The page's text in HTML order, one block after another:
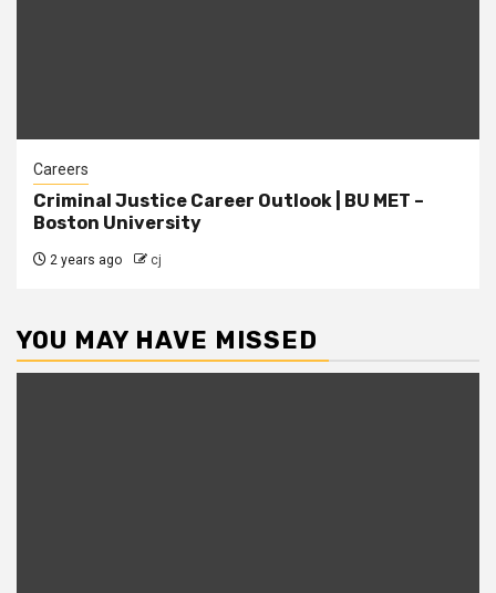
Careers
Criminal Justice Career Outlook | BU MET –
Boston University
2 years ago cj
YOU MAY HAVE MISSED